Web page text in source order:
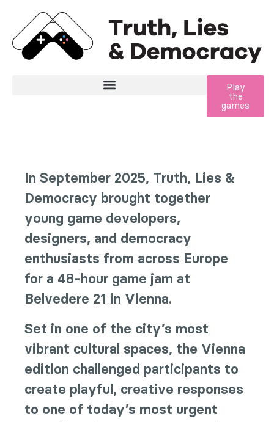
Play
the
games
In September 2025, Truth, Lies &
Democracy brought together
young game developers,
designers, and democracy
enthusiasts from across Europe
for a 48-hour game jam at
Belvedere 21 in Vienna.
Set in one of the city’s most
vibrant cultural spaces, the Vienna
edition challenged participants to
create playful, creative responses
to one of today’s most urgent